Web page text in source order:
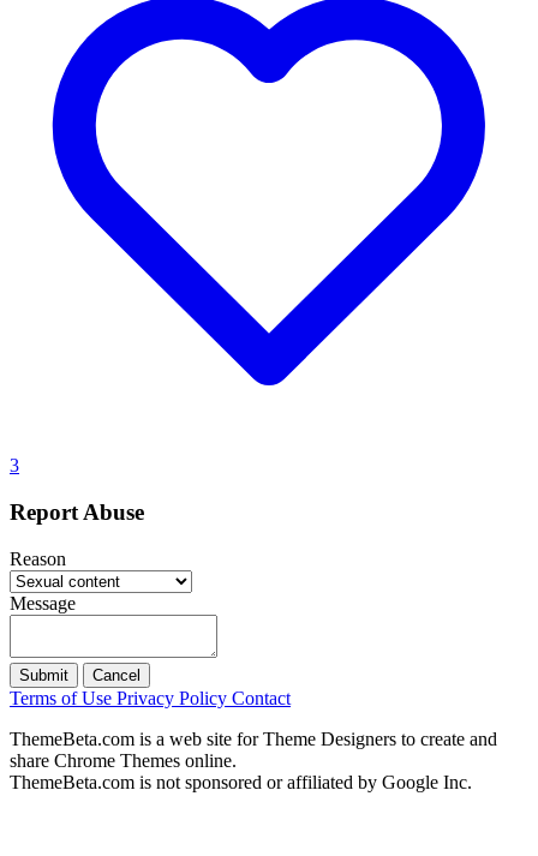
3
Report Abuse
Reason
Message
Submit Cancel
Terms of Use Privacy Policy Contact
ThemeBeta.com is a web site for Theme Designers to create and
share Chrome Themes online.
ThemeBeta.com is not sponsored or affiliated by Google Inc.